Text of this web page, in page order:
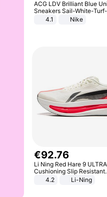
ACG LDV Brilliant Blue
Sneakers Sail-White-
IF2857-400
4.1 Nike
€92.76
Li Ning Red Hare 9 ULTRA
Cushioning Slip Resistant
Abrasion Resistant
Lightweight Rebound Low
4.2 Li-Ning